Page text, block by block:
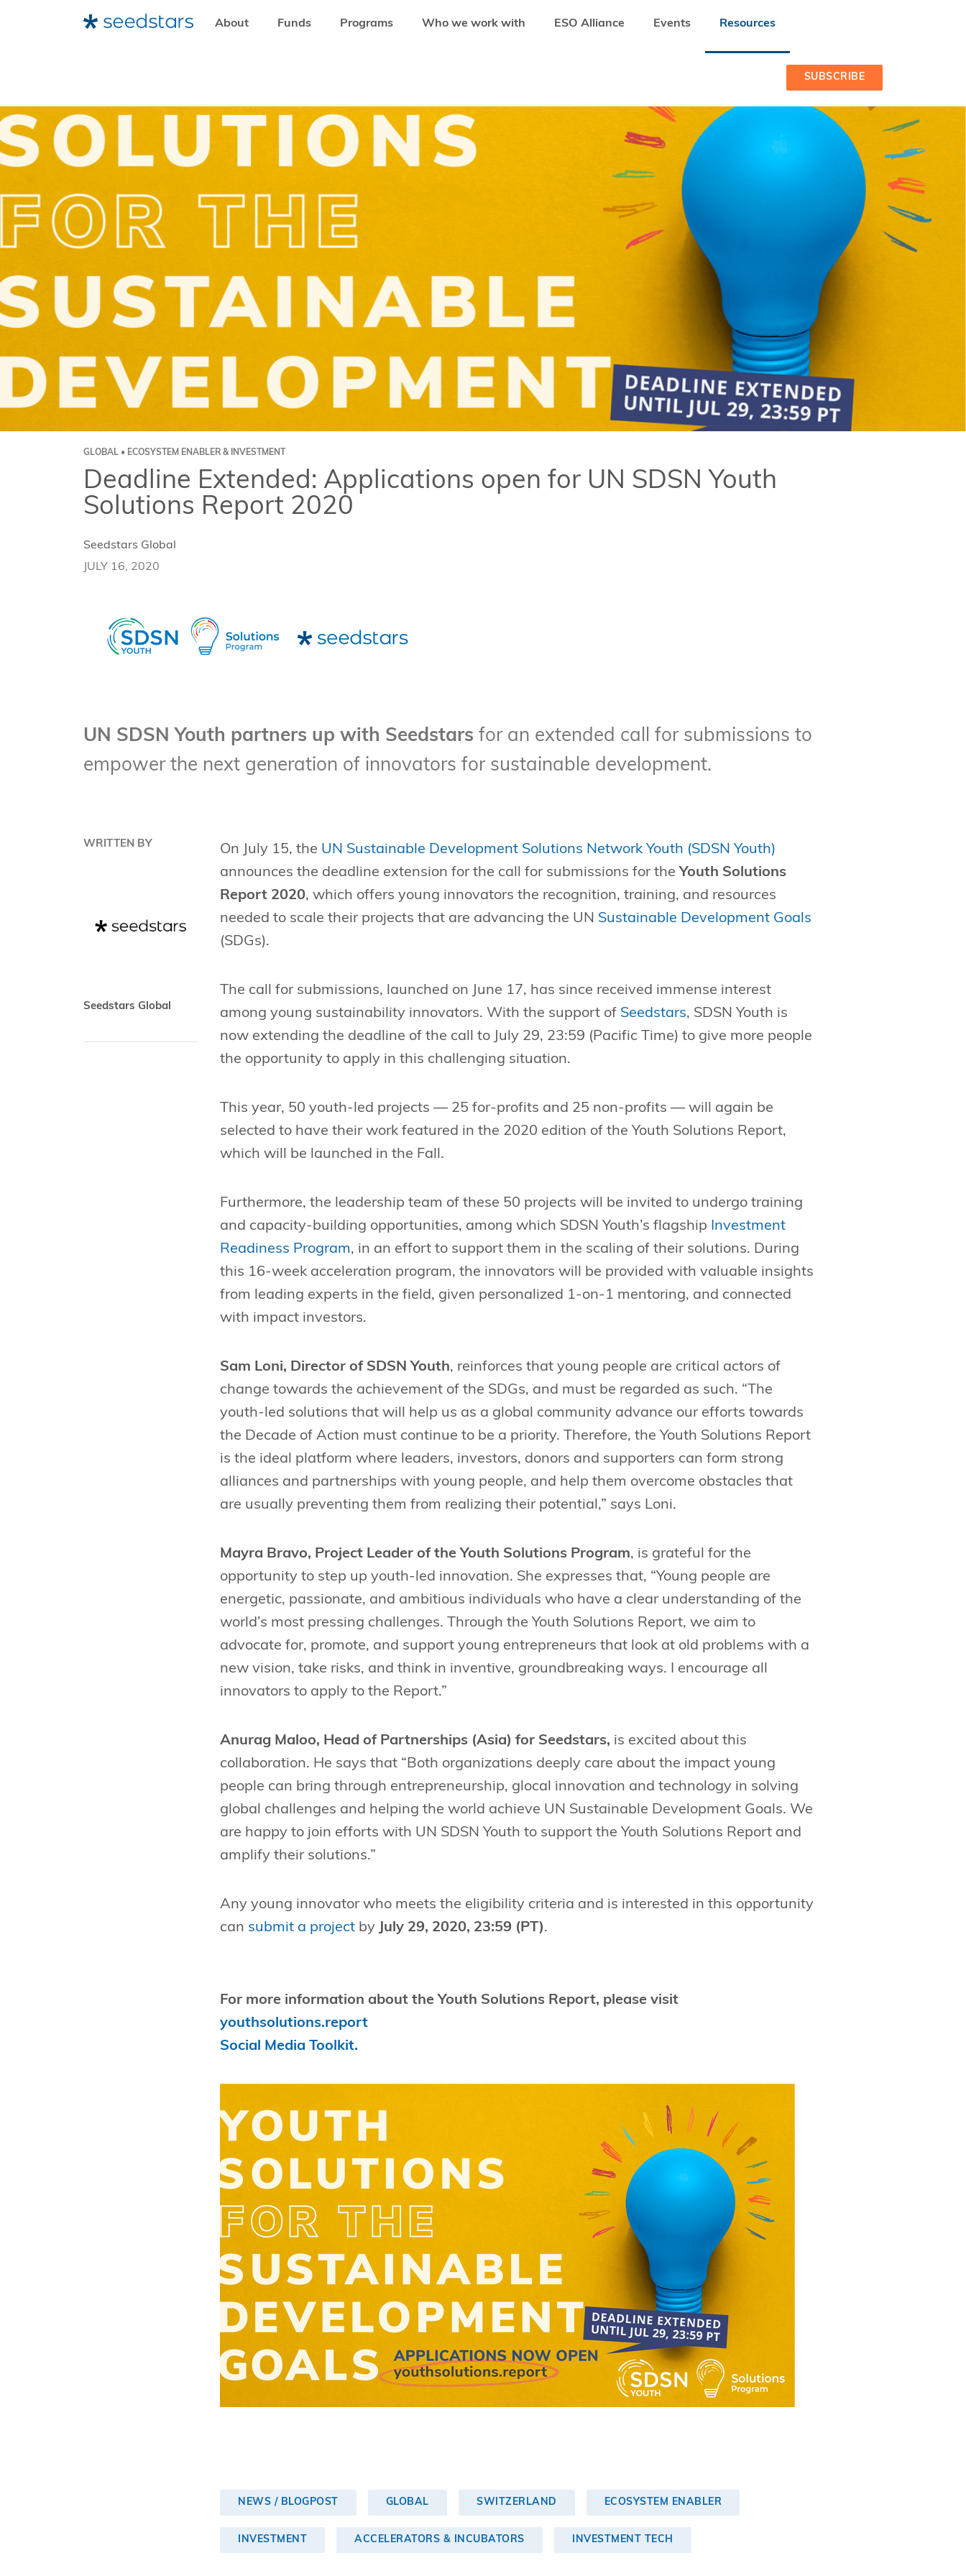
About Funds Programs Who we work with ESO Alliance Events Resources
SUBSCRIBE
GLOBAL • ECOSYSTEM ENABLER & INVESTMENT
Deadline Extended: Applications open for UN SDSN Youth
Solutions Report 2020
Seedstars Global
JULY 16, 2020
UN SDSN Youth partners up with Seedstars for an extended call for submissions to
empower the next generation of innovators for sustainable development.
WRITTEN BY
Seedstars Global
On July 15, the UN Sustainable Development Solutions Network Youth (SDSN Youth)
announces the deadline extension for the call for submissions for theYouth Solutions
Report 2020, which offers young innovators the recognition, training, and resources
needed to scale their projects that are advancing the UN Sustainable Development Goals
(SDGs).
The call for submissions, launched on June 17, has since received immense interest
among young sustainability innovators. With the support of Seedstars, SDSN Youth is
now extending the deadline of the call to July 29, 23:59 (Pacific Time) to give more people
the opportunity to apply in this challenging situation.
This year, 50 youth-led projects — 25 for-profits and 25 non-profits — will again be
selected to have their work featured in the 2020 edition of the Youth Solutions Report,
which will be launched in the Fall.
Furthermore, the leadership team of these 50 projects will be invited to undergo training
and capacity-building opportunities, among which SDSN Youth’s flagship Investment
Readiness Program, in an effort to support them in the scaling of their solutions. During
this 16-week acceleration program, the innovators will be provided with valuable insights
from leading experts in the field, given personalized 1-on-1 mentoring, and connected
with impact investors.
Sam Loni, Director of SDSN Youth, reinforces that young people are critical actors of
change towards the achievement of the SDGs, and must be regarded as such. “The
youth-led solutions that will help us as a global community advance our efforts towards
the Decade of Action must continue to be a priority. Therefore, the Youth Solutions Report
is the ideal platform where leaders, investors, donors and supporters can form strong
alliances and partnerships with young people, and help them overcome obstacles that
are usually preventing them from realizing their potential,” says Loni.
Mayra Bravo, Project Leader of the Youth Solutions Program, is grateful for the
opportunity to step up youth-led innovation. She expresses that, “Young people are
energetic, passionate, and ambitious individuals who have a clear understanding of the
world’s most pressing challenges. Through the Youth Solutions Report, we aim to
advocate for, promote, and support young entrepreneurs that look at old problems with a
new vision, take risks, and think in inventive, groundbreaking ways. I encourage all
innovators to apply to the Report.”
Anurag Maloo, Head of Partnerships (Asia) for Seedstars, is excited about this
collaboration. He says that “Both organizations deeply care about the impact young
people can bring through entrepreneurship, glocal innovation and technology in solving
global challenges and helping the world achieve UN Sustainable Development Goals. We
are happy to join efforts with UN SDSN Youth to support the Youth Solutions Report and
amplify their solutions.”
Any young innovator who meets the eligibility criteria and is interested in this opportunity
can submit a project by July 29, 2020, 23:59 (PT).
For more information about the Youth Solutions Report, please visit
youthsolutions.report
Social Media Toolkit.
NEWS / BLOGPOST GLOBAL SWITZERLAND ECOSYSTEM ENABLER
INVESTMENT ACCELERATORS & INCUBATORS INVESTMENT TECH